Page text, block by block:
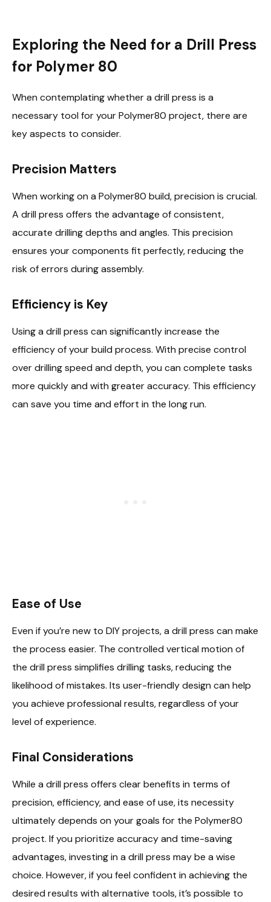
Exploring the Need for a Drill Press
for Polymer 80
When contemplating whether a drill press is a
necessary tool for your Polymer80 project, there are
key aspects to consider.
Precision Matters
When working on a Polymer80 build, precision is crucial.
A drill press offers the advantage of consistent,
accurate drilling depths and angles. This precision
ensures your components fit perfectly, reducing the
risk of errors during assembly.
Efficiency is Key
Using a drill press can significantly increase the
efficiency of your build process. With precise control
over drilling speed and depth, you can complete tasks
more quickly and with greater accuracy. This efficiency
can save you time and effort in the long run.
Ease of Use
Even if you’re new to DIY projects, a drill press can make
the process easier. The controlled vertical motion of
the drill press simplifies drilling tasks, reducing the
likelihood of mistakes. Its user-friendly design can help
you achieve professional results, regardless of your
level of experience.
Final Considerations
While a drill press offers clear benefits in terms of
precision, efficiency, and ease of use, its necessity
ultimately depends on your goals for the Polymer80
project. If you prioritize accuracy and time-saving
advantages, investing in a drill press may be a wise
choice. However, if you feel confident in achieving the
desired results with alternative tools, it’s possible to